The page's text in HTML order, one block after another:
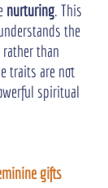
nurturing. This
the
than
traits are not
spiritual
gifts